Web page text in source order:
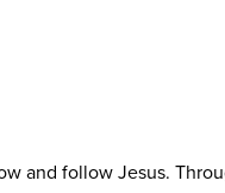
and follow Jesus.